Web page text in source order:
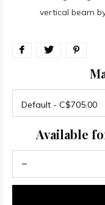
vertical beam
Available